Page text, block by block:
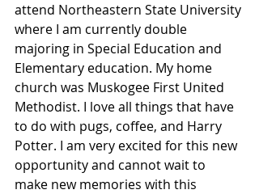
attend Northeastern State University
where I am currently double
majoring in Special Education and
Elementary education. My home
church was Muskogee First United
Methodist. I love all things that have
to do with pugs, coffee, and Harry
Potter. I am very excited for this new
opportunity and cannot wait to
make new memories with this